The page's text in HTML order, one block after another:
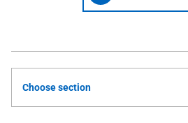
Choose section